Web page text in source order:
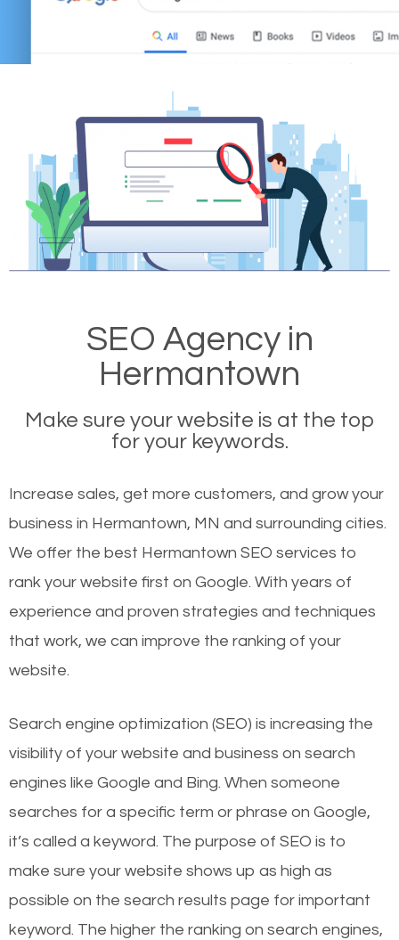
SEO Agency in
Hermantown
Make sure your website is at the top
for your keywords.
Increase sales, get more customers, and grow your
business in Hermantown, MN and surrounding cities.
We offer the best Hermantown SEO services to
rank your website first on Google. With years of
experience and proven strategies and techniques
that work, we can improve the ranking of your
website.
Search engine optimization (SEO) is increasing the
visibility of your website and business on search
engines like Google and Bing. When someone
searches for a specific term or phrase on Google,
it’s called a keyword. The purpose of SEO is to
make sure your website shows up as high as
possible on the search results page for important
keyword. The higher the ranking on search engines,